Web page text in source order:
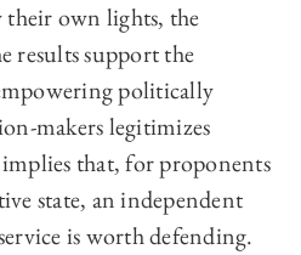
their own lights, the
results support the
politically
makers legitimizes
that, for proponents
state, an independent
is worth defending.